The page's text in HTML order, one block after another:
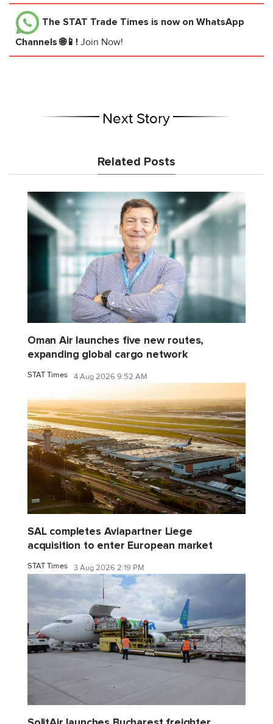
The STAT Trade Times is now on WhatsApp
Channels 🌐📱! Join Now!
Next Story
Related Posts
Oman Air launches five new routes,
expanding global cargo network
STAT Times 4 Aug 2026 9:52 AM
SAL completes Aviapartner Liege
acquisition to enter European market
STAT Times 3 Aug 2026 2:19 PM